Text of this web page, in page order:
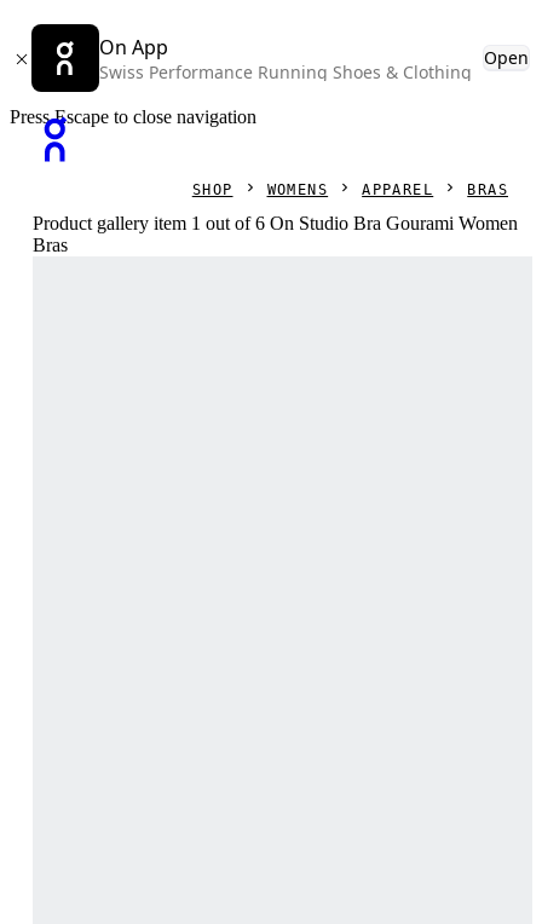
On App
Swiss Performance Running Shoes & Clothing
Open
Press Escape to close navigation
SHOP WOMENS APPAREL BRAS
Product gallery item 1 out of 6 On Studio Bra Gourami Women
Bras